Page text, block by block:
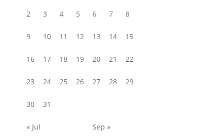
2 3 4 5 6 7 8
9 10 11 12 13 14 15
16 17 18 19 20 21 22
23 24 25 26 27 28 29
30 31
« Jul Sep »